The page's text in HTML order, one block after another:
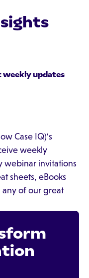
weekly updates
Case IQ)'s
weekly
webinar invitations
sheets, eBooks
any of our great